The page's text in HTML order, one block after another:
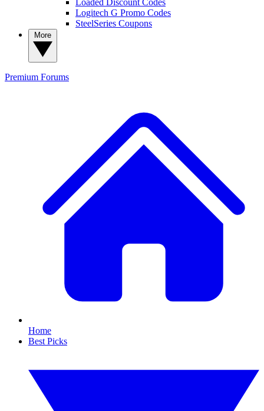
Logitech G Promo Codes
SteelSeries Coupons
Premium Forums
Home
Best Picks